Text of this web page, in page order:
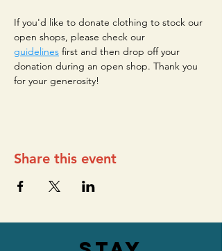
If you'd like to donate clothing to stock our
open shops, please check our
guidelines first and then drop off your
donation during an open shop. Thank you
for your generosity!
Share this event